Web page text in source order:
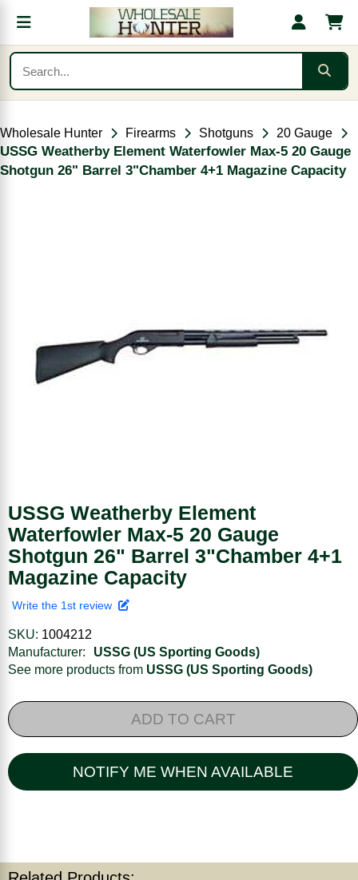
Wholesale Hunter Firearms Shotguns 20 Gauge
USSG Weatherby Element Waterfowler Max-5 20 Gauge
Shotgun 26" Barrel 3"Chamber 4+1 Magazine Capacity
USSG Weatherby Element
Waterfowler Max-5 20 Gauge
Shotgun 26" Barrel 3"Chamber 4+1
Magazine Capacity
Write the 1st review
SKU: 1004212
Manufacturer:
USSG (US Sporting Goods)
See more products from USSG (US Sporting Goods)
ADD TO CART
NOTIFY ME WHEN AVAILABLE